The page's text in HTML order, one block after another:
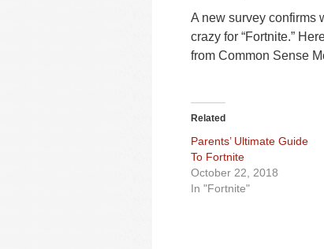
A new survey confirms
crazy for “Fortnite.”
from Common Sense
Related
Parents’ Ultimate Guide
To Fortnite
October 22, 2018
In "Fortnite"